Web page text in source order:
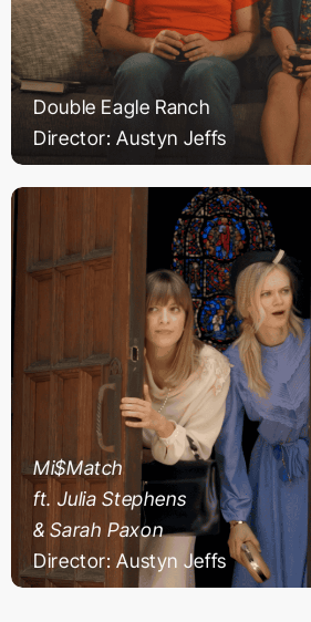
Double Eagle Ranch
Director: Austyn Jeffs
Mi$Match
ft. Julia Stephens
& Sarah Paxon
Director: Austyn Jeffs